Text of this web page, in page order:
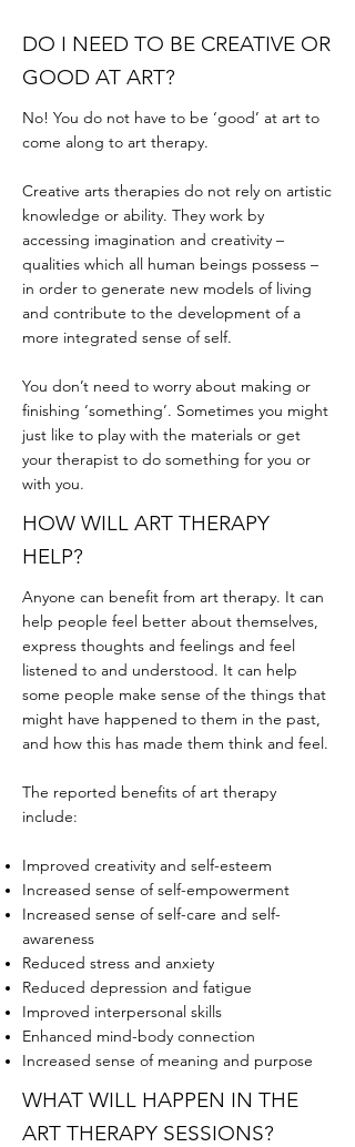
DO I NEED TO BE CREATIVE OR
GOOD AT ART?
No! You do not have to be ‘good’ at art to
come along to art therapy.
Creative arts therapies do not rely on artistic
knowledge or ability. They work by
accessing imagination and creativity –
qualities which all human beings possess –
in order to generate new models of living
and contribute to the development of a
more integrated sense of self.
You don’t need to worry about making or
finishing ‘something’. Sometimes you might
just like to play with the materials or get
your therapist to do something for you or
with you.
HOW WILL ART THERAPY
HELP?
Anyone can benefit from art therapy. It can
help people feel better about themselves,
express thoughts and feelings and feel
listened to and understood. It can help
some people make sense of the things that
might have happened to them in the past,
and how this has made them think and feel.
The reported benefits of art therapy
include:
Improved creativity and self-esteem
Increased sense of self-empowerment
Increased sense of self-care and self-
awareness
Reduced stress and anxiety
Reduced depression and fatigue
Improved interpersonal skills
Enhanced mind-body connection
Increased sense of meaning and purpose
WHAT WILL HAPPEN IN THE
ART THERAPY SESSIONS?